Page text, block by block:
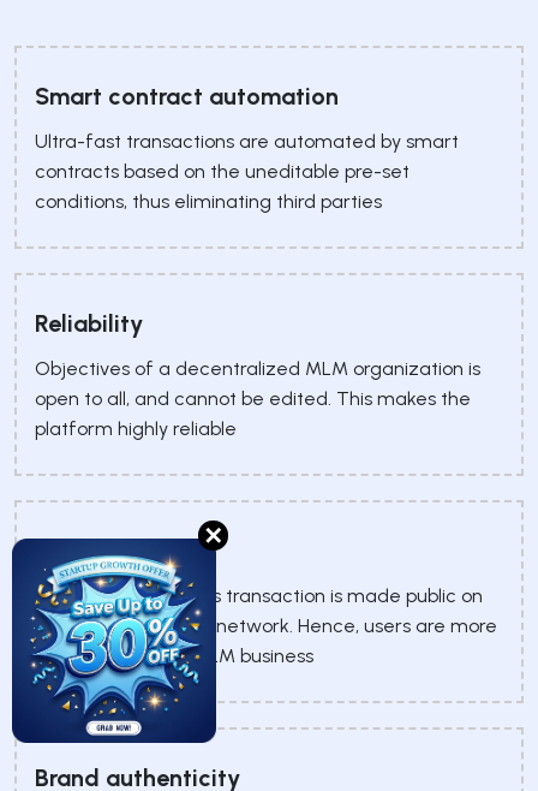
Smart contract automation
Ultra-fast transactions are automated by smart
contracts based on the uneditable pre-set
conditions, thus eliminating third parties
Reliability
Objectives of a decentralized MLM organization is
open to all, and cannot be edited. This makes the
platform highly reliable
Transparency
Every pseudonymous transaction is made public on
the open blockchain network. Hence, users are more
likely to trust your MLM business
Brand authenticity
✕